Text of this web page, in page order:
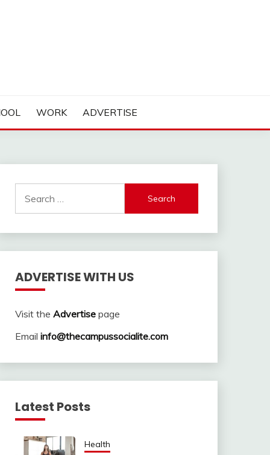
WORK ADVERTISE
for:
ADVERTISE WITH US
Visit the Advertisepage
Email info@thecampussocialite.com
Latest Posts
Health